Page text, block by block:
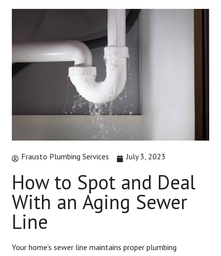
Frausto Plumbing Services July 3, 2023
How to Spot and Deal
With an Aging Sewer
Line
Your home’s sewer line maintains proper plumbing